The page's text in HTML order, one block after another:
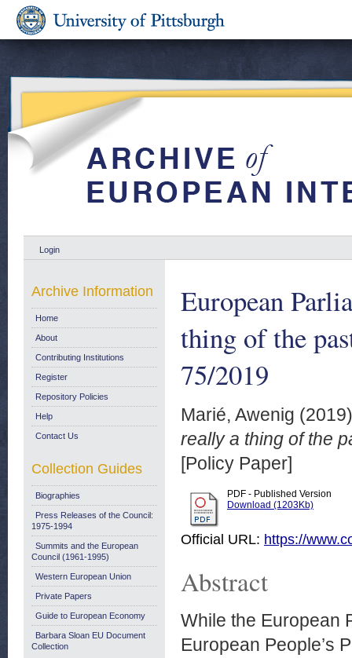
Login
European
thing of the
75/2019
Marié, Awenig
really a thing of the
[Policy Paper]
PDF - Published Version
Download (1203Kb)
Official URL: https://
Abstract
While the European
European People’s
Archive Information
Home
About
Contributing Institutions
Register
Repository Policies
Help
Contact Us
Collection Guides
Biographies
Press Releases of the Council:
1975-1994
Summits and the European
Council (1961-1995)
Western European Union
Private Papers
Guide to European Economy
Barbara Sloan EU Document
Collection